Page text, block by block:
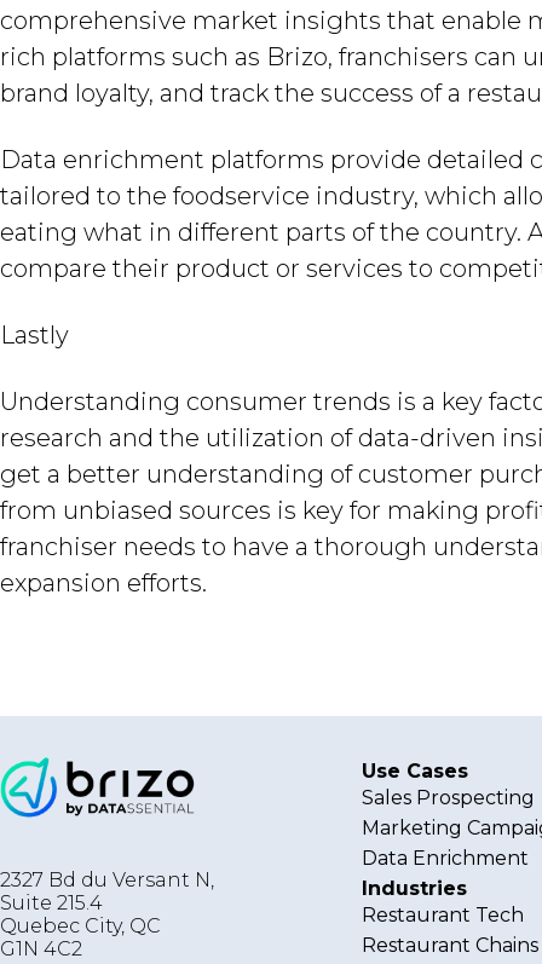
comprehensive market insights that enable
rich platforms such as Brizo, franchisers can
brand loyalty, and track the success of a
Data enrichment platforms provide detailed
tailored to the foodservice industry, which
eating what in different parts of the country.
compare their product or services to
Lastly
Understanding consumer trends is a key
research and the utilization of data-driven
get a better understanding of customer
from unbiased sources is key for making
franchiser needs to have a thorough
expansion efforts.
2327 Bd du Versant N,
Suite 215.4
Quebec City, QC
G1N 4C2
Use Cases
Sales Prospecting
Marketing
Data Enrichment
Industries
Restaurant Tech
Restaurant Chains